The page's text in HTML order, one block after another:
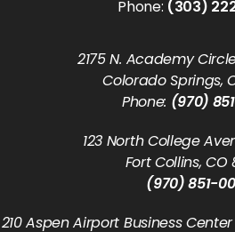
Phone: (303)
2175 N. Academy
Colorado Springs,
Phone: (970)
123 North College
Fort Collins, CO
(970) 851-
210 Aspen Airport Business Center